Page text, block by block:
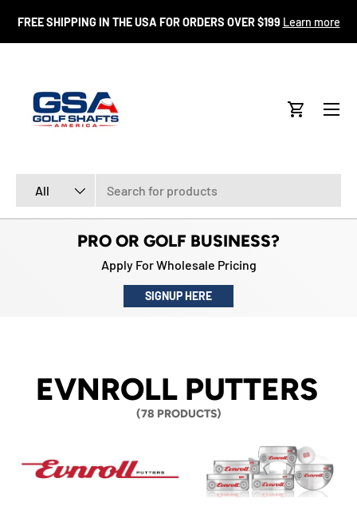
SKIP TO CONTENT
FREE SHIPPING IN THE USA FOR ORDERS OVER $199 Learn more
All
Cart
Menu
PRO OR GOLF BUSINESS?
Apply For Wholesale Pricing
SIGNUP HERE
EVNROLL PUTTERS
(78 PRODUCTS)